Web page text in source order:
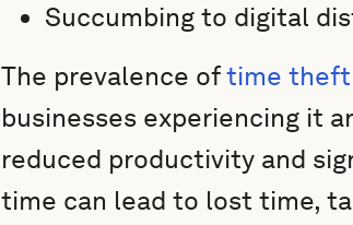
Succumbing to digital
The prevalence oftime theft
businesses experiencing it
reduced productivity and
time can lead to lost time,